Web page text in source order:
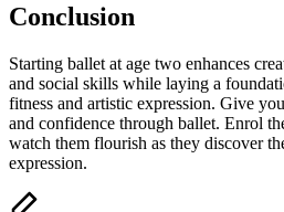
Conclusion
Starting ballet at age two enhances
and social skills while laying a
fitness and artistic expression. Give
and confidence through ballet. Enrol
watch them flourish as they discover
expression.